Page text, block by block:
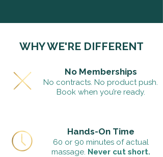
WHY WE'RE DIFFERENT
No Memberships
No contracts. No product push.
Book when you’re ready.
Hands-On Time
60 or 90 minutes of actual
massage. Never cut short.